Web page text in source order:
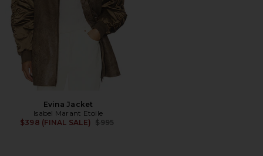
Evina Jacket
Isabel Marant Etoile
$398 (FINAL SALE)
Previous price:
$995